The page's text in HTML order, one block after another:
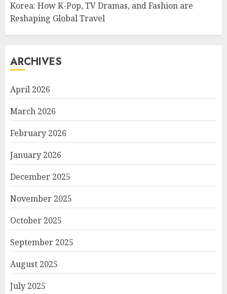
Korea: How K-Pop, TV Dramas, and Fashion are
Reshaping Global Travel
ARCHIVES
April 2026
March 2026
February 2026
January 2026
December 2025
November 2025
October 2025
September 2025
August 2025
July 2025